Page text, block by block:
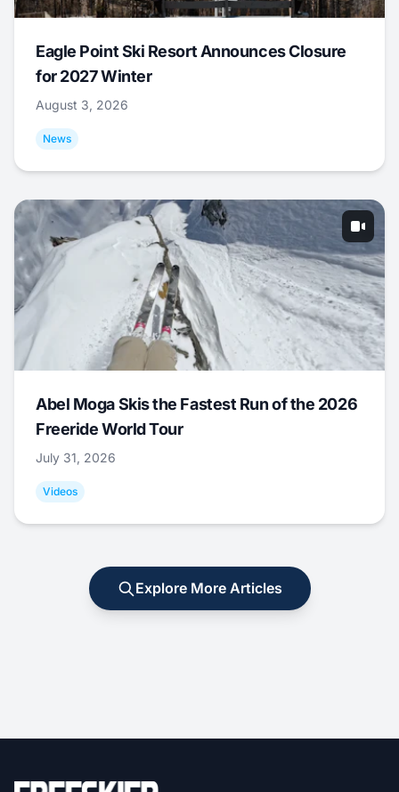
Eagle Point Ski Resort Announces Closure
for 2027 Winter
August 3, 2026
News
Abel Moga Skis the Fastest Run of the 2026
Freeride World Tour
July 31, 2026
Videos
Explore More Articles